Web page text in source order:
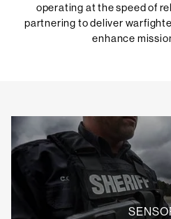
operating at the speed of
partnering to deliver
enhance